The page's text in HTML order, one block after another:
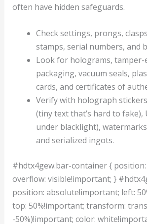
often have hidden safeguards.
Check settings, prongs,
stamps, serial numbers, and
Look for holograms, tamper-
packaging, vacuum seals,
cards, and certificates of
Verify with holograph
(tiny text that’s hard to fake),
under blacklight),
and serialized ingots.
#hdtx4gew.bar-container {
overflow: visible!important; }
position: absolute!important; left:
top: 50%!important; transform:
-50%)!important; color: